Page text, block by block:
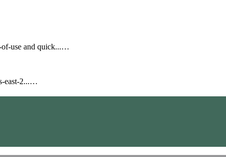
of-use and quick...…
east-2...…